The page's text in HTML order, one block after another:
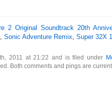
2 Original Soundtrack 20th
, Sonic Adventure Remix, Super 32X
2011 at 21:22 and is filed under
Both comments and pings are